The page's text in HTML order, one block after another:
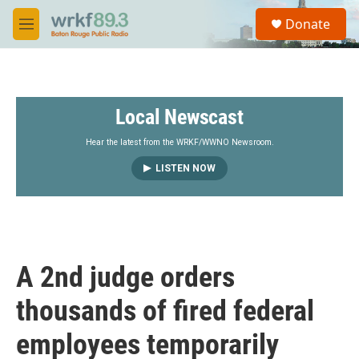
Skip to main content
M
e
S
a
Donate
Local Newscast
Hear the latest from the WRKF/WWNO Newsroom.
LISTEN NOW
A 2nd judge orders
thousands of fired federal
employees temporarily